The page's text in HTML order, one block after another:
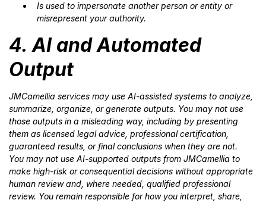
Is used to impersonate another person or entity or
misrepresent your authority.
4. AI and Automated
Output
JMCamellia services may use AI-assisted systems to analyze,
summarize, organize, or generate outputs. You may not use
those outputs in a misleading way, including by presenting
them as licensed legal advice, professional certification,
guaranteed results, or final conclusions when they are not.
You may not use AI-supported outputs from JMCamellia to
make high-risk or consequential decisions without appropriate
human review and, where needed, qualified professional
review. You remain responsible for how you interpret, share,